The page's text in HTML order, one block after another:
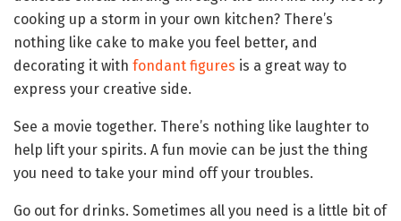
cooking up a storm in your own kitchen? There’s
nothing like cake to make you feel better, and
decorating it with fondant figures is a great way to
express your creative side.
See a movie together. There’s nothing like laughter to
help lift your spirits. A fun movie can be just the thing
you need to take your mind off your troubles.
Go out for drinks. Sometimes all you need is a little bit of